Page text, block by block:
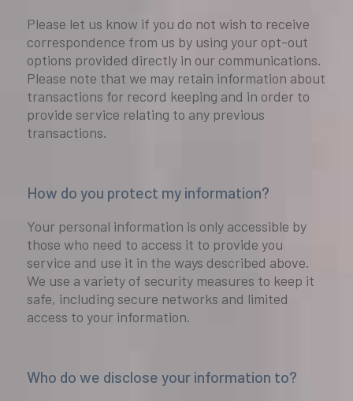
Please let us know if you do not wish to receive
correspondence from us by using your opt-out
options provided directly in our communications.
Please note that we may retain information about
transactions for record keeping and in order to
provide service relating to any previous
transactions.
How do you protect my information?
Your personal information is only accessible by
those who need to access it to provide you
service and use it in the ways described above.
We use a variety of security measures to keep it
safe, including secure networks and limited
access to your information.
Who do we disclose your information to?